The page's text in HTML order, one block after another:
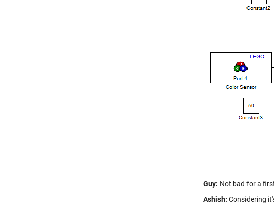
Guy: Not bad for a
Ashish: Considering